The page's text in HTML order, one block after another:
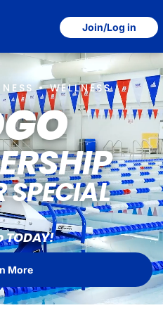
Join/Log in
• WELLNESS
SPECIAL
TODAY!
More